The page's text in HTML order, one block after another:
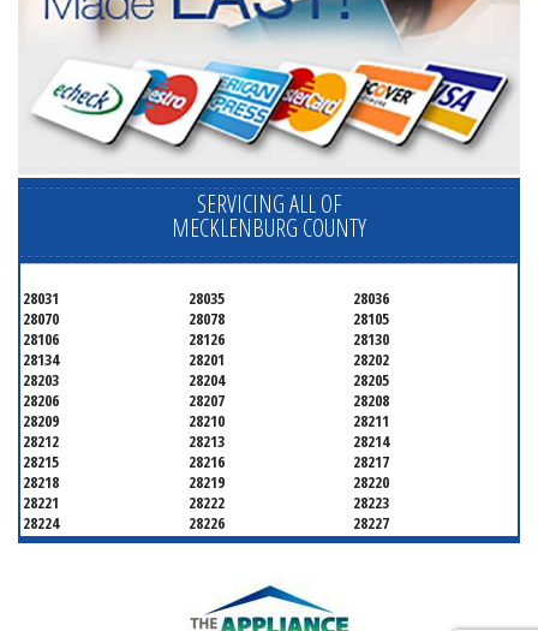
SERVICING ALL OF
MECKLENBURG COUNTY
28031 28035
28036
28070
28078
28105
28106
28126
28130
28134
28201
28202
28203
28204
28205
28206
28207
28208
28209
28210
28211
28212
28213
28214
28215
28216
28217
28218
28219
28220
28221
28222
28223
28224
28226
28227
28228
28229
28230
28241
28244